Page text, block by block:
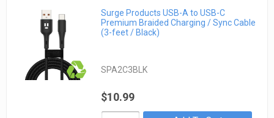
Surge Products USB-A to USB-C
Premium Braided Charging / Sync Cable
(3-feet / Black)
SPA2C3BLK
$10.99